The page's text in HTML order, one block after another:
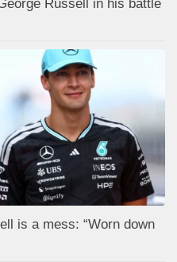
Russell in his battle
is a mess: “Worn down